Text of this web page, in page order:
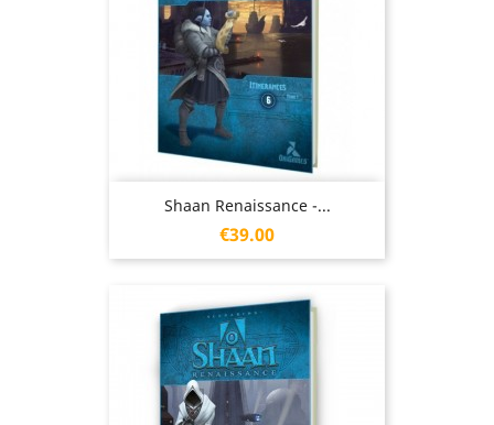
Shaan Renaissance -...
Price
€39.00